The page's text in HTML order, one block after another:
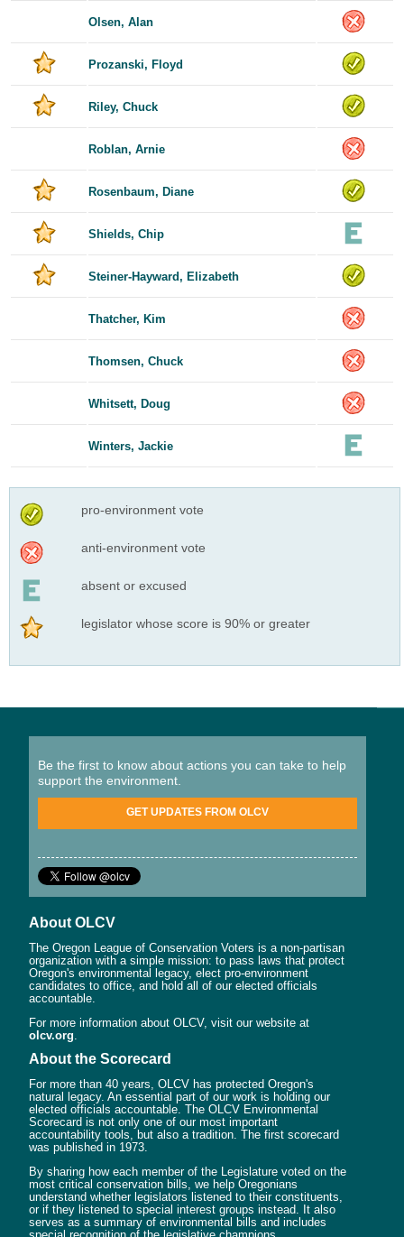
Olsen, Alan
Prozanski, Floyd
Riley, Chuck
Roblan, Arnie
Rosenbaum, Diane
Shields, Chip
Steiner-Hayward, Elizabeth
Thatcher, Kim
Thomsen, Chuck
Whitsett, Doug
Winters, Jackie
pro-environment vote
anti-environment vote
absent or excused
legislator whose score is 90% or greater
Be the first to know about actions you can take to help
support the environment.
GET UPDATES FROM OLCV
About OLCV
The Oregon League of Conservation Voters is a non-partisan
organization with a simple mission: to pass laws that protect
Oregon's environmental legacy, elect pro-environment
candidates to office, and hold all of our elected officials
accountable.
For more information about OLCV, visit our website at
olcv.org
About the Scorecard
For more than 40 years, OLCV has protected Oregon's
natural legacy. An essential part of our work is holding our
elected officials accountable. The OLCV Environmental
Scorecard is not only one of our most important
accountability tools, but also a tradition. The first scorecard
was published in 1973.
By sharing how each member of the Legislature voted on the
most critical conservation bills, we help Oregonians
understand whether legislators listened to their constituents,
or if they listened to special interest groups instead. It also
serves as a summary of environmental bills and includes